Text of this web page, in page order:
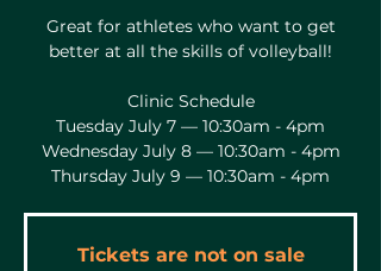
Great for athletes who want to get
better at all the skills of volleyball!
Clinic Schedule
Tuesday July 7 — 10:30am - 4pm
Wednesday July 8 — 10:30am - 4pm
Thursday July 9 — 10:30am - 4pm
Tickets are not on sale